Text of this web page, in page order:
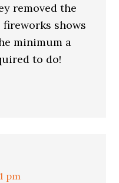
removed the
shows
minimum a
to do!
pm